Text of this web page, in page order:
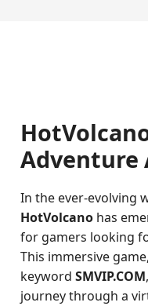
Adventure
In the ever-evolving
HotVolcano has
for gamers looking
This immersive
keywordSMVIP.COM
journey through a